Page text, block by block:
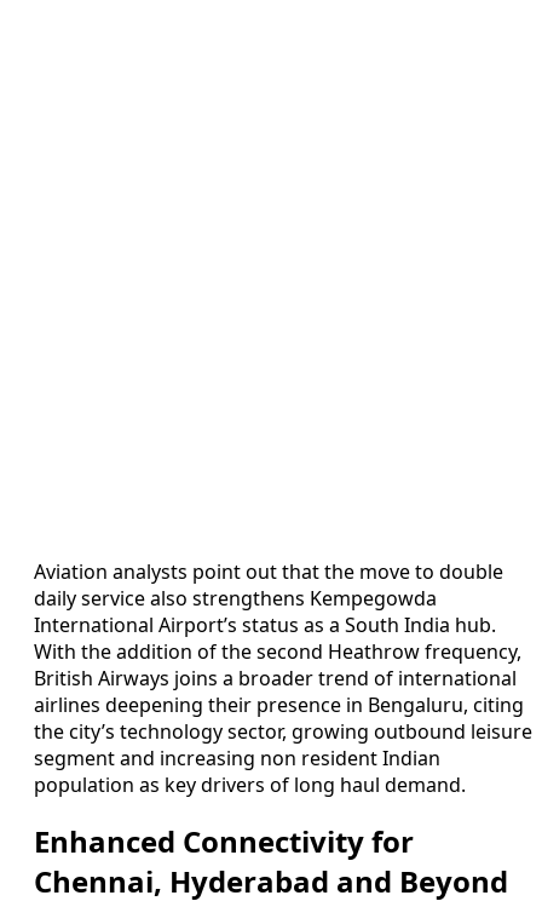
Aviation analysts point out that the move to double
daily service also strengthens Kempegowda
International Airport’s status as a South India hub.
With the addition of the second Heathrow frequency,
British Airways joins a broader trend of international
airlines deepening their presence in Bengaluru, citing
the city’s technology sector, growing outbound leisure
segment and increasing non resident Indian
population as key drivers of long haul demand.
Enhanced Connectivity for
Chennai, Hyderabad and Beyond